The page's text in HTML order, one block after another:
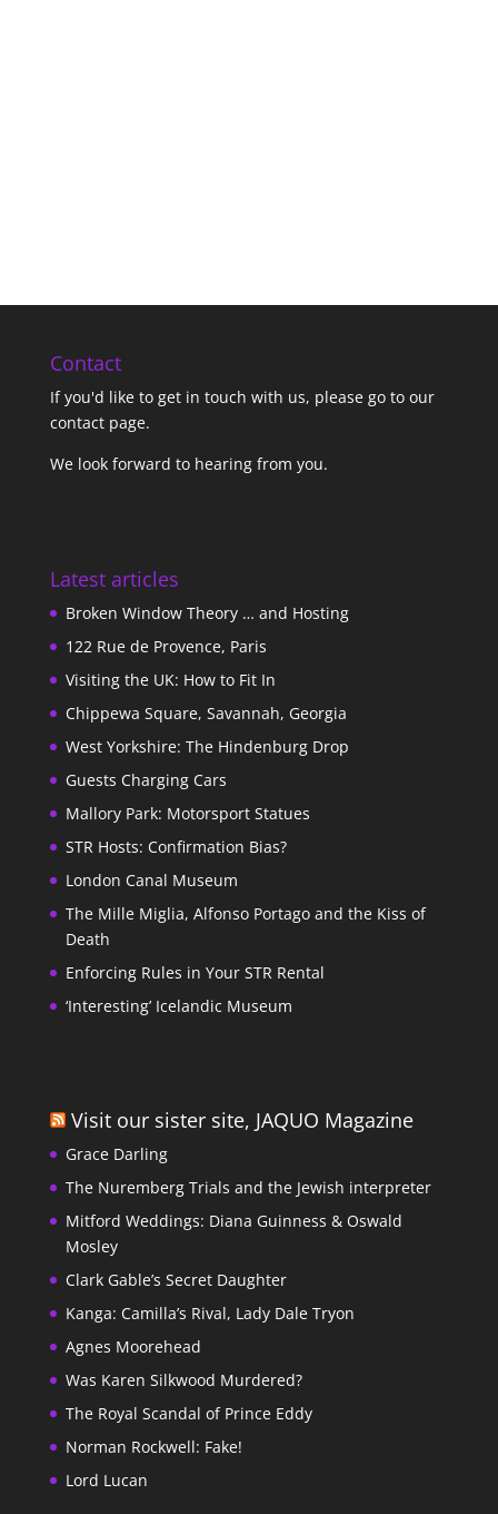
Contact
If you'd like to get in touch with us, please go to our
contact page.
We look forward to hearing from you.
Latest articles
Broken Window Theory … and Hosting
122 Rue de Provence, Paris
Visiting the UK: How to Fit In
Chippewa Square, Savannah, Georgia
West Yorkshire: The Hindenburg Drop
Guests Charging Cars
Mallory Park: Motorsport Statues
STR Hosts: Confirmation Bias?
London Canal Museum
The Mille Miglia, Alfonso Portago and the Kiss of
Death
Enforcing Rules in Your STR Rental
‘Interesting’ Icelandic Museum
Visit our sister site, JAQUO Magazine
Grace Darling
The Nuremberg Trials and the Jewish interpreter
Mitford Weddings: Diana Guinness & Oswald
Mosley
Clark Gable’s Secret Daughter
Kanga: Camilla’s Rival, Lady Dale Tryon
Agnes Moorehead
Was Karen Silkwood Murdered?
The Royal Scandal of Prince Eddy
Norman Rockwell: Fake!
Lord Lucan